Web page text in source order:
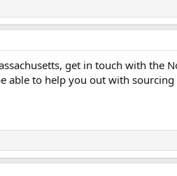
get in touch with the
able to help you out with